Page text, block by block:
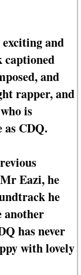
and
captioned
and
rapper, and
is
as CDQ.
Eazi, he
he
another
has never
with lovely